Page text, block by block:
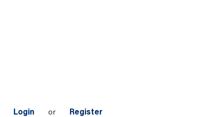
Login or Register